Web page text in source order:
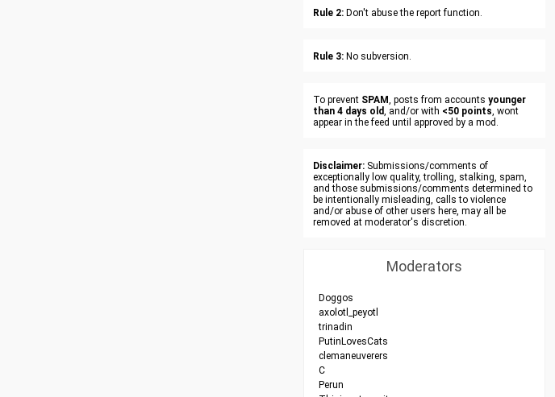
Rule 2: Don't abuse the report function.
Rule 3: No subversion.
To prevent SPAM, posts from accounts younger
than 4 days old, and/or with <50 points, wont
appear in the feed until approved by a mod.
Disclaimer: Submissions/comments of
exceptionally low quality, trolling, stalking, spam,
and those submissions/comments determined to
be intentionally misleading, calls to violence
and/or abuse of other users here, may all be
removed at moderator's discretion.
Moderators
Doggos
axolotl_peyotl
trinadin
PutinLovesCats
clemaneuverers
C
Perun